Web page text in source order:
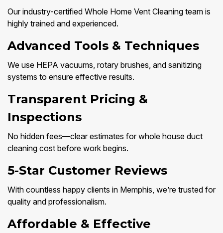
Our industry-certified Whole Home Vent Cleaning team is
highly trained and experienced.
Advanced Tools & Techniques
We use HEPA vacuums, rotary brushes, and sanitizing
systems to ensure effective results.
Transparent Pricing &
Inspections
No hidden fees—clear estimates for whole house duct
cleaning cost before work begins.
5-Star Customer Reviews
With countless happy clients in Memphis, we’re trusted for
quality and professionalism.
Affordable & Effective